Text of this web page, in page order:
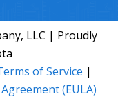
LLC | Proudly
of Service |
(EULA)